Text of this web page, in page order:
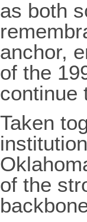
as both
anchor,
of the
continue
Taken
of the